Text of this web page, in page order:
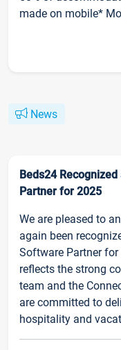
made on mobile*
News
Beds24
Partner for 2025
We are pleased to
again been
Software Partner
reflects the strong
team and the
are committed to
hospitality and